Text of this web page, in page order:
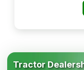
Tractor